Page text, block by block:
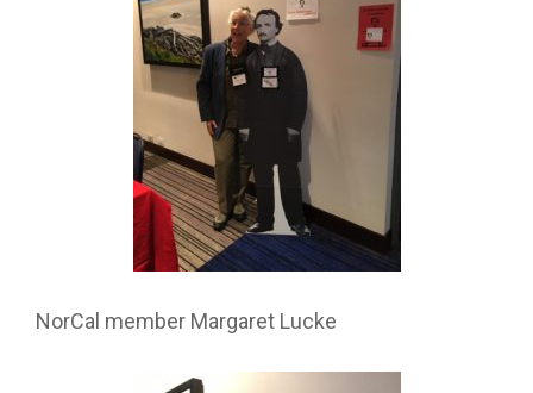
NorCal member Margaret Lucke